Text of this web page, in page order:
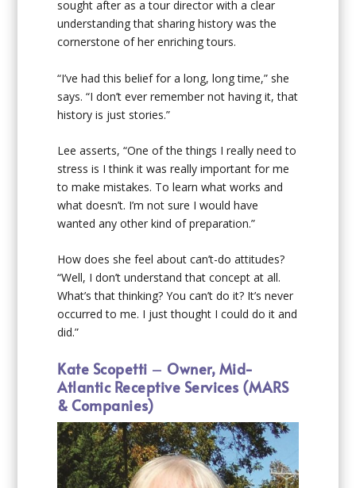
sought after as a tour director with a clear
understanding that sharing history was the
cornerstone of her enriching tours.
“I’ve had this belief for a long, long time,” she
says. “I don’t ever remember not having it, that
history is just stories.”
Lee asserts, “One of the things I really need to
stress is I think it was really important for me
to make mistakes. To learn what works and
what doesn’t. I’m not sure I would have
wanted any other kind of preparation.”
How does she feel about can’t-do attitudes?
“Well, I don’t understand that concept at all.
What’s that thinking? You can’t do it? It’s never
occurred to me. I just thought I could do it and
did.”
Kate Scopetti – Owner, Mid-
Atlantic Receptive Services (MARS
& Companies)